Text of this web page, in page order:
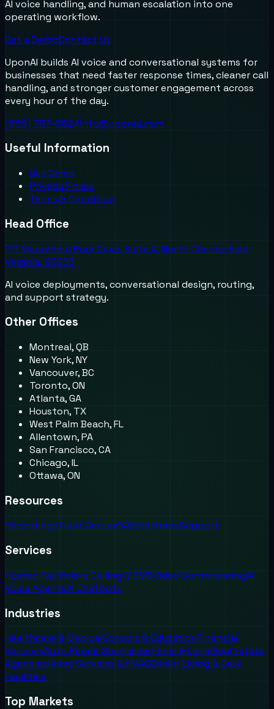
AI voice handling, and human escalation into one
operating workflow.
Get a DemoContact Us
UponAI builds AI voice and conversational systems for
businesses that need faster response times, cleaner call
handling, and stronger customer engagement across
every hour of the day.
(888) 787-6624info@uponai.com
Useful Information
Get Demo
Privacy Policy
Terms & Condition
Head Office
711 Moorefield Park Drive, Suite A, North Chesterfield,
Virginia, 23236
AI voice deployments, conversational design, routing,
and support strategy.
Other Offices
Montreal, QB
New York, NY
Vancouver, BC
Toronto, ON
Atlanta, GA
Houston, TX
West Palm Beach, FL
Allentown, PA
San Francisco, CA
Chicago, IL
Ottawa, ON
Resources
RecordingsTrust CenterFAQsPartnersSupport
Services
Hosted FaxMobile Calling & SMSVideo ConferencingAI
Voice AgentsAI Chatbots
Industries
Healthcare & MedicalSchools & EducationFinancial
ServicesAuto Repair ShopsLaw Firms & LegalReal Estate
AgenciesHome Services & HVACSenior Living & Care
Facilities
Top Markets